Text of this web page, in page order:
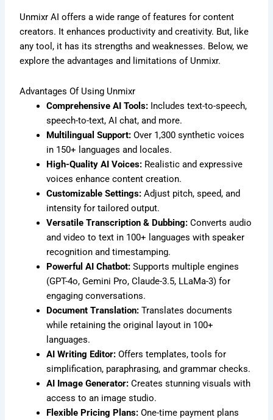
Unmixr AI offers a wide range of features for content
creators. It enhances productivity and creativity. But, like
any tool, it has its strengths and weaknesses. Below, we
explore the advantages and limitations of Unmixr.
Advantages Of Using Unmixr
Comprehensive AI Tools: Includes text-to-speech,
speech-to-text, AI chat, and more.
Multilingual Support: Over 1,300 synthetic voices
in 150+ languages and locales.
High-Quality AI Voices: Realistic and expressive
voices enhance content creation.
Customizable Settings: Adjust pitch, speed, and
intensity for tailored output.
Versatile Transcription & Dubbing: Converts audio
and video to text in 100+ languages with speaker
recognition and timestamping.
Powerful AI Chatbot: Supports multiple engines
(GPT-4o, Gemini Pro, Claude-3.5, LLaMa-3) for
engaging conversations.
Document Translation: Translates documents
while retaining the original layout in 100+
languages.
AI Writing Editor: Offers templates, tools for
simplification, paraphrasing, and grammar checks.
AI Image Generator: Creates stunning visuals with
access to an image studio.
Flexible Pricing Plans: One-time payment plans